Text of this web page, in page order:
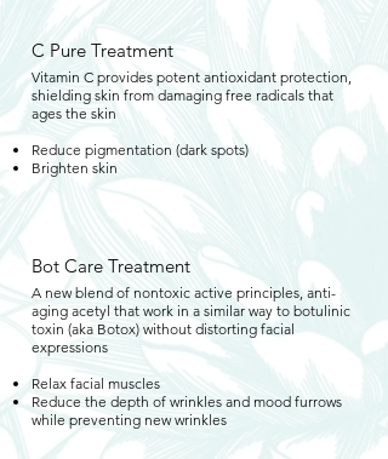
C Pure Treatment
Vitamin C provides potent antioxidant protection,
shielding skin from damaging free radicals that
ages the skin
Reduce pigmentation (dark spots)
Brighten skin
Bot Care Treatment
A new blend of nontoxic active principles, anti-
aging acetyl that work in a similar way to botulinic
toxin (aka Botox) without distorting facial
expressions
Relax facial muscles
Reduce the depth of wrinkles and mood furrows
while preventing new wrinkles